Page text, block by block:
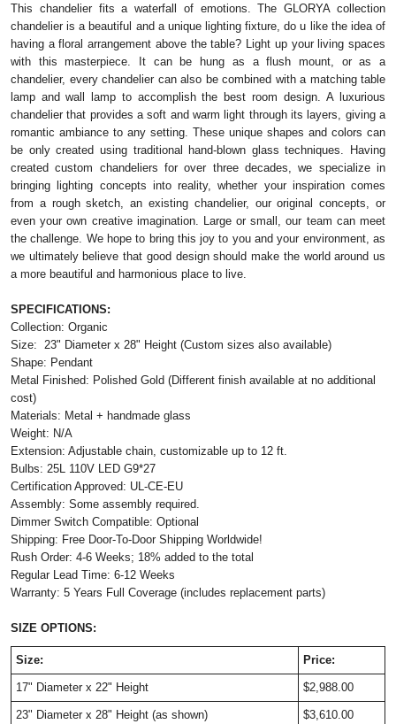
This chandelier fits a waterfall of emotions. The GLORYA collection
chandelier is a beautiful and a unique lighting fixture, do u like the idea of
having a floral arrangement above the table? Light up your living spaces
with this masterpiece. It can be hung as a flush mount, or as a
chandelier, every chandelier can also be combined with a matching table
lamp and wall lamp to accomplish the best room design. A luxurious
chandelier that provides a soft and warm light through its layers, giving a
romantic ambiance to any setting. These unique shapes and colors can
be only created using traditional hand-blown glass techniques. Having
created custom chandeliers for over three decades, we specialize in
bringing lighting concepts into reality, whether your inspiration comes
from a rough sketch, an existing chandelier, our original concepts, or
even your own creative imagination. Large or small, our team can meet
the challenge. We hope to bring this joy to you and your environment, as
we ultimately believe that good design should make the world around us
a more beautiful and harmonious place to live.
SPECIFICATIONS:
Collection: Organic
Size: 23" Diameter x 28" Height (Custom sizes also available)
Shape: Pendant
Metal Finished: Polished Gold (Different finish available at no additional
cost)
Materials: Metal + handmade glass
Weight: N/A
Extension: Adjustable chain, customizable up to 12 ft.
Bulbs: 25L 110V LED G9*27
Certification Approved: UL-CE-EU ​
Assembly: Some assembly required.
Dimmer Switch Compatible: Optional
Shipping: Free Door-To-Door Shipping Worldwide!
Rush Order: 4-6 Weeks; 18% added to the total
Regular Lead Time: 6-12 Weeks
Warranty: 5 Years Full Coverage (includes replacement parts)
SIZE OPTIONS:
Size: Price:
17" Diameter x 22" Height $2,988.00
23" Diameter x 28" Height (as shown) $3,610.00